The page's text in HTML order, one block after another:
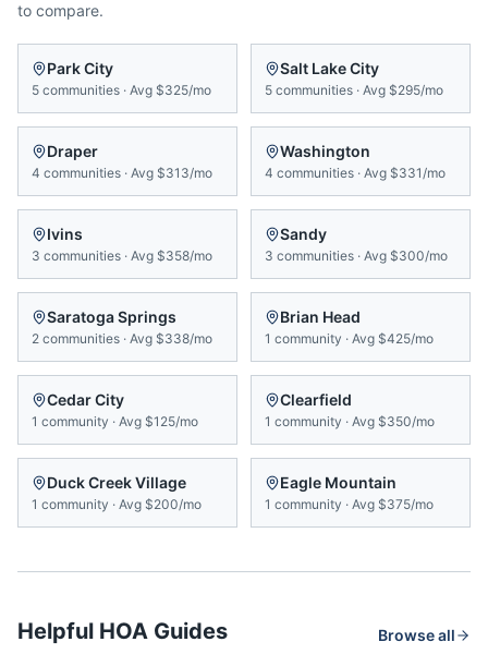
to compare.
Park City
5 communities · Avg $325/mo
Salt Lake City
5 communities · Avg $295/mo
Draper
4 communities · Avg $313/mo
Washington
4 communities · Avg $331/mo
Ivins
3 communities · Avg $358/mo
Sandy
3 communities · Avg $300/mo
Saratoga Springs
2 communities · Avg $338/mo
Brian Head
1 community · Avg $425/mo
Cedar City
1 community · Avg $125/mo
Clearfield
1 community · Avg $350/mo
Duck Creek Village
1 community · Avg $200/mo
Eagle Mountain
1 community · Avg $375/mo
Helpful HOA Guides Browse all